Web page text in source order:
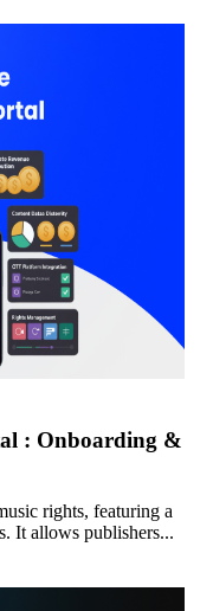
: Onboarding &
rights, featuring a
It allows publishers...